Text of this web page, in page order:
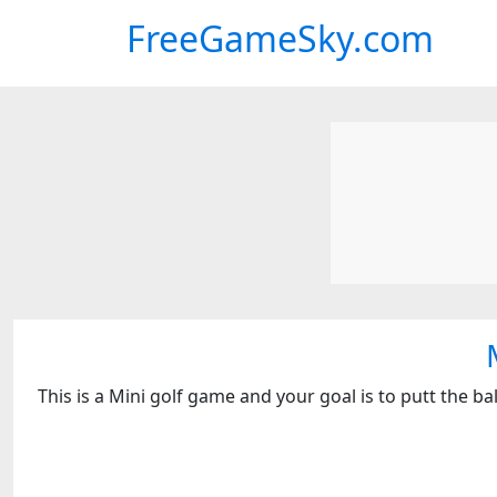
FreeGameSky.com
This is a Mini golf game and your goal is to putt the